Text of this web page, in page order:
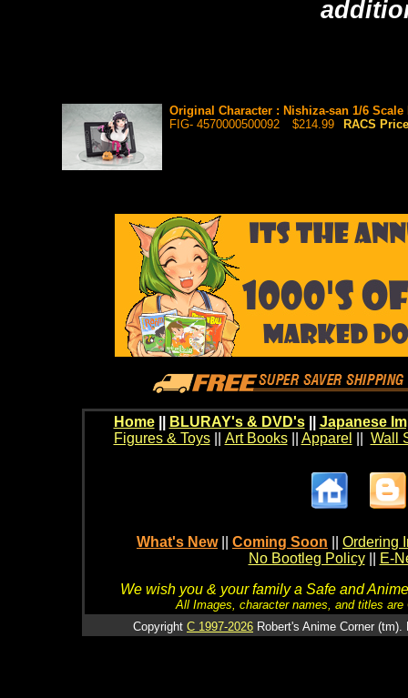
Original Character : Nishiza-san 1/6 Scale
FIG- 4570000500092
$214.99 RACS
Home BLURAY's & DVD's|| Japanese
Figures & Toys|| Art Books|| Apparel Wall
What's New Coming Soon
Ordering
No Bootleg Policy
E-
We wish you & your family a Safe and
All Images, character names, and titles
Copyright C 1997-2026 Robert's Anime Corner